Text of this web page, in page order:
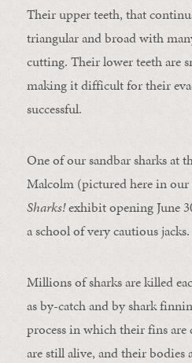
Their upper teeth, that
triangular and broad with
cutting. Their lower teeth are
making it difficult for their
successful.
One of our sandbar sharks at
Malcolm (pictured here in our
Sharks!exhibit opening June
a school of very cautious jacks.
Millions of sharks are killed
as by-catch and by shark
process in which their fins
are still alive, and their